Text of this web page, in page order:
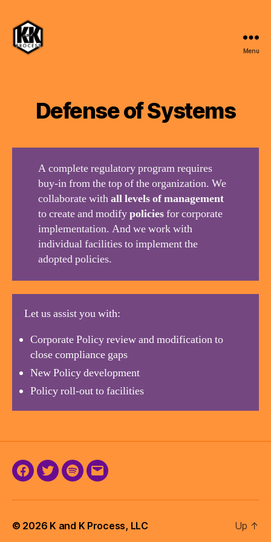
Process,
Menu
Defense of Systems
A complete regulatory program requires
buy-in from the top of the organization. We
collaborate withall levels of management
to create and modifypoliciesfor corporate
implementation. And we work with
individual facilities to implement the
adopted policies.
Let us assist you with:
Corporate Policy review and modification to
close compliance gaps
New Policy development
Policy roll-out to facilities
Facebook
TwitterPodcast
Email
© 2026 K and K Process, LLC Up ↑